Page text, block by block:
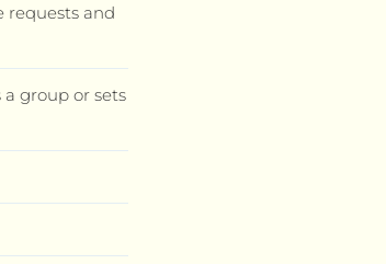
requests and
group or sets